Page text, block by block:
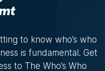
WATCH:
change
Vanessa
A new
to know who’s who
is fundamental. Get
to The Who’s Who